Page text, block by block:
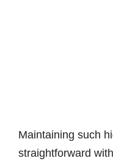
Maintaining such
straightforward